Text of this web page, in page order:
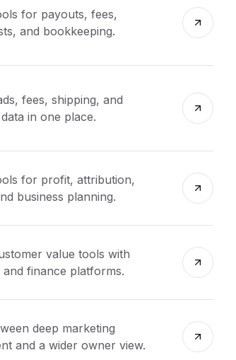
for payouts, fees,
and bookkeeping.
fees, shipping, and
in one place.
for profit, attribution,
business planning.
value tools with
finance platforms.
deep marketing
and a wider owner view.